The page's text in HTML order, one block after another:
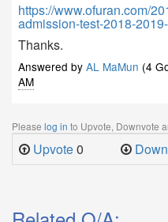
https://www.ofuran.com/
admission-test-2018-
Thanks.
Answered by AL MaMun (4
AM
Please log in to Upvote, Downvote
Upvote0